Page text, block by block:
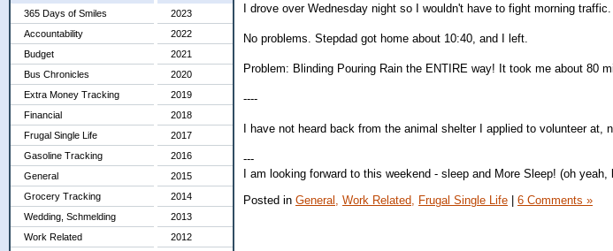
365 Days of Smiles
Accountability
Budget
Bus Chronicles
Extra Money Tracking
Financial
Frugal Single Life
Gasoline Tracking
General
Grocery Tracking
Wedding, Schmelding
Work Related
2023
2022
2021
2020
2019
2018
2017
2016
2015
2014
2013
2012
I drove over Wednesday night so I wouldn't have to fight morning traffic.
No problems. Stepdad got home about 10:40, and I left.
Problem: Blinding Pouring Rain the ENTIRE way! It took me about 80
----
I have not heard back from the animal shelter I applied to volunteer at,
---
I am looking forward to this weekend - sleep and More Sleep! (oh yeah,
Posted in General, Work Related, Frugal Single Life | 6 Comments »